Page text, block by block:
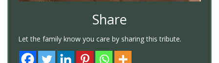
Share
Let the family know you care by sharing this tribute.